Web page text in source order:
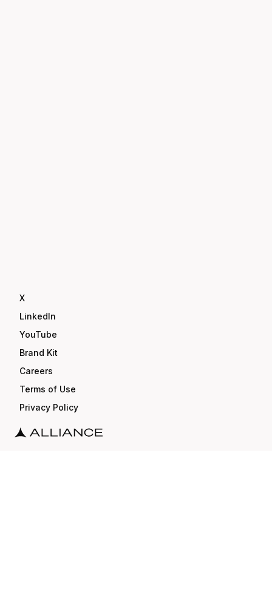
X
LinkedIn
YouTube
Brand Kit
Careers
Terms of Use
Privacy Policy